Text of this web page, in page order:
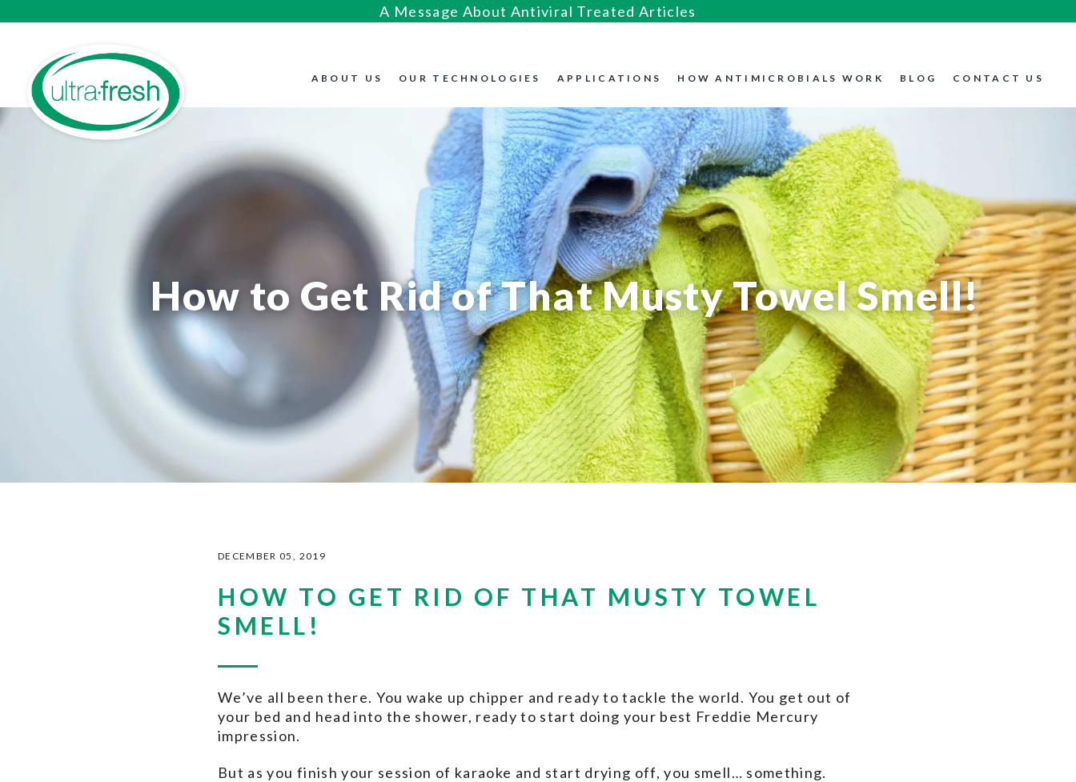
A Message About Antiviral Treated Articles
ABOUT US OUR TECHNOLOGIES APPLICATIONS HOW ANTIMICROBIALS WORK BLOG CONTACT US
How to Get Rid of That Musty Towel Smell!
DECEMBER 05, 2019
HOW TO GET RID OF THAT MUSTY TOWEL
SMELL!
We’ve all been there. You wake up chipper and ready to tackle the world. You get out of
your bed and head into the shower, ready to start doing your best Freddie Mercury
impression.
But as you finish your session of karaoke and start drying off, you smell… something.